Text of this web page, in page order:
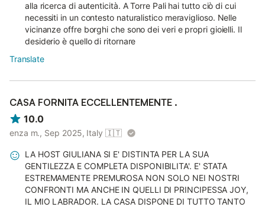
alla ricerca di autenticità. A Torre Pali hai tutto ciò di cui
necessiti in un contesto naturalistico meraviglioso. Nelle
vicinanze offre borghi che sono dei veri e propri gioielli. Il
desiderio è quello di ritornare
Translate
CASA FORNITA ECCELLENTEMENTE .
10.0
enza m., Sep 2025, Italy 🇮🇹
LA HOST GIULIANA SI E' DISTINTA PER LA SUA
GENTILEZZA E COMPLETA DISPONIBILITA'. E' STATA
ESTREMAMENTE PREMUROSA NON SOLO NEI NOSTRI
CONFRONTI MA ANCHE IN QUELLI DI PRINCIPESSA JOY,
IL MIO LABRADOR. LA CASA DISPONE DI TUTTO TANTO